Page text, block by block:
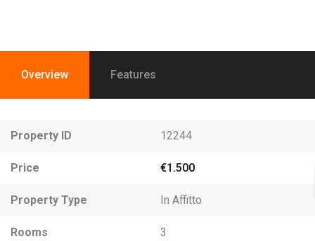
Overview Features
Property ID 12244
Price €1.500
Property Type In Affitto
Rooms 3